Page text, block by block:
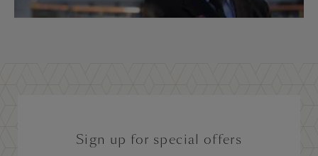
Sign up for special offers